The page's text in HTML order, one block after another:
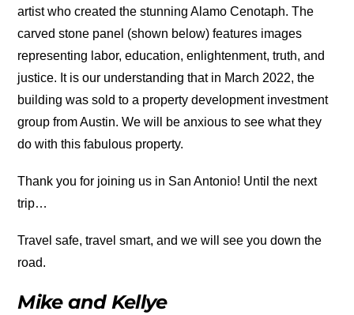
artist who created the stunning Alamo Cenotaph. The
carved stone panel (shown below) features images
representing labor, education, enlightenment, truth, and
justice. It is our understanding that in March 2022, the
building was sold to a property development investment
group from Austin. We will be anxious to see what they
do with this fabulous property.
Thank you for joining us in San Antonio! Until the next
trip…
Travel safe, travel smart, and we will see you down the
road.
Mike and Kellye